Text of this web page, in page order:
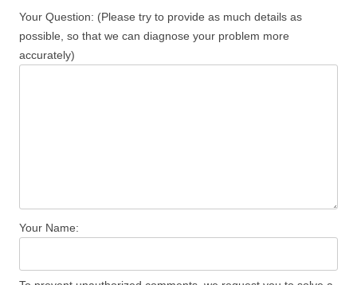
Your Question: (Please try to provide as much details as
possible, so that we can diagnose your problem more
accurately)
Your Name: